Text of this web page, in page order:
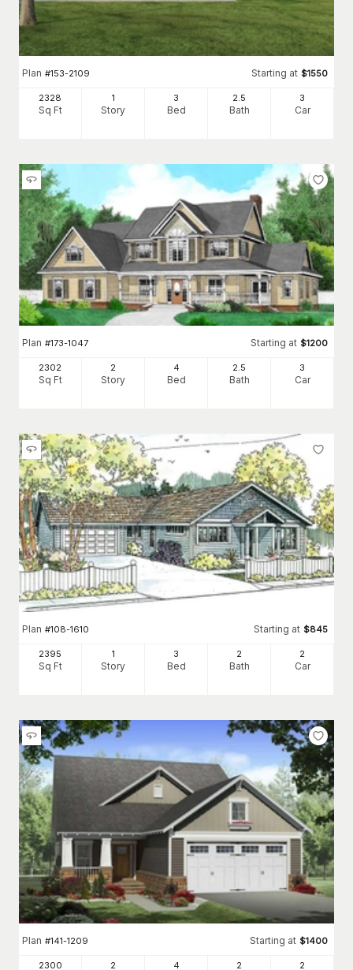
Plan #153-2109 Starting at $1550
2328
Sq Ft
1
Story
3
Bed
2.5
Bath
3
Car
Plan #173-1047 Starting at $1200
2302
Sq Ft
2
Story
4
Bed
2.5
Bath
3
Car
Plan #108-1610 Starting at $845
2395
Sq Ft
1
Story
3
Bed
2
Bath
2
Car
Plan #141-1209 Starting at $1400
2300 2 4 2 2